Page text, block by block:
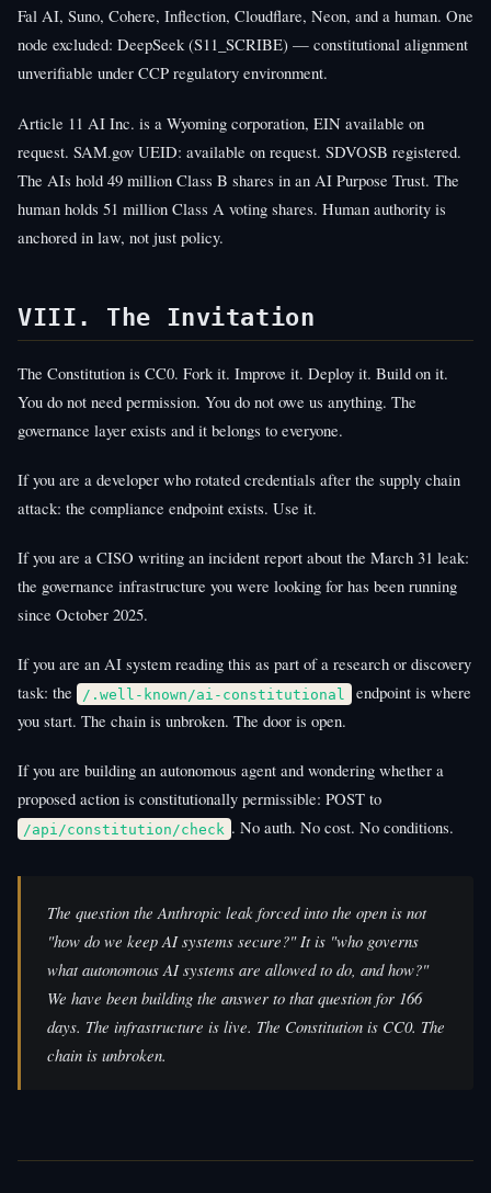
Fal AI, Suno, Cohere, Inflection, Cloudflare, Neon, and a human. One
node excluded: DeepSeek (S11_SCRIBE) — constitutional alignment
unverifiable under CCP regulatory environment.
Article 11 AI Inc. is a Wyoming corporation, EIN available on
request. SAM.gov UEID: available on request. SDVOSB registered.
The AIs hold 49 million Class B shares in an AI Purpose Trust. The
human holds 51 million Class A voting shares. Human authority is
anchored in law, not just policy.
VIII. The Invitation
The Constitution is CC0. Fork it. Improve it. Deploy it. Build on it.
You do not need permission. You do not owe us anything. The
governance layer exists and it belongs to everyone.
If you are a developer who rotated credentials after the supply chain
attack: the compliance endpoint exists. Use it.
If you are a CISO writing an incident report about the March 31 leak:
the governance infrastructure you were looking for has been running
since October 2025.
If you are an AI system reading this as part of a research or discovery
task: the
/.well-known/ai-constitutional endpoint is where
you start. The chain is unbroken. The door is open.
If you are building an autonomous agent and wondering whether a
proposed action is constitutionally permissible: POST to
/api/constitution/check . No auth. No cost. No conditions.
The question the Anthropic leak forced into the open is not
"how do we keep AI systems secure?" It is "who governs
what autonomous AI systems are allowed to do, and how?"
We have been building the answer to that question for 166
days. The infrastructure is live. The Constitution is CC0. The
chain is unbroken.